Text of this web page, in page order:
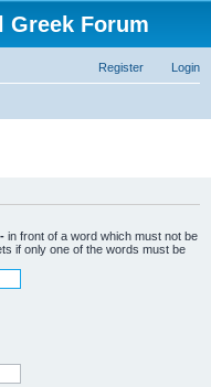
Greek Forum
Login
Register
- in front of a word which must not be
if only one of the words must be